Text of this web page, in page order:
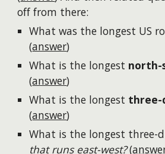
off from there:
What was the longest US
(answer)
What is the longest north-
(answer)
What is the longest
(answer)
What is the longest three-
that runs east-west?(